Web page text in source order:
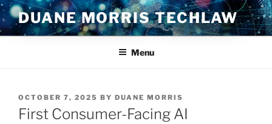
Skip
to
content
DUANE MORRIS TECHLAW
Menu
POSTED
ON
OCTOBER 7, 2025 BY DUANE MORRIS
First Consumer-Facing AI